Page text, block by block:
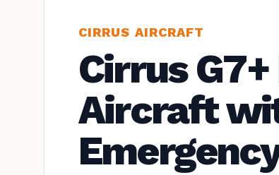
CIRRUS AIRCRAFT
Cirrus
Aircraft